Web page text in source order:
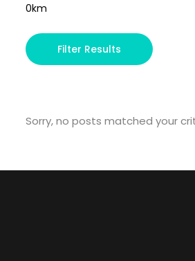
0km
Filter Results
Sorry, no posts matched your